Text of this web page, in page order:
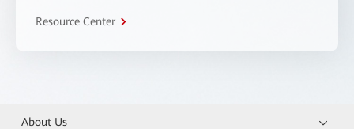
Resource Center
About Us